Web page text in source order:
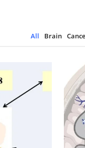
All Brain